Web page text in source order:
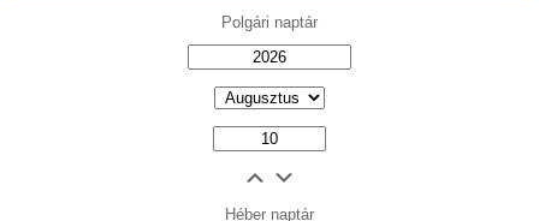
Polgári naptár
Héber naptár